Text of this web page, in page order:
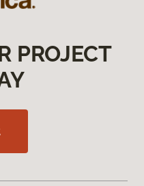
PROJECT